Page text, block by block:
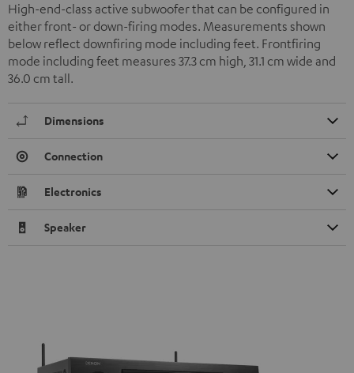
High-end-class active subwoofer that can be configured in
either front- or down-firing modes. Measurements shown
below reflect downfiring mode including feet. Frontfiring
mode including feet measures 37.3 cm high, 31.1 cm wide and
36.0 cm tall.
Dimensions
Connection
Electronics
Speaker